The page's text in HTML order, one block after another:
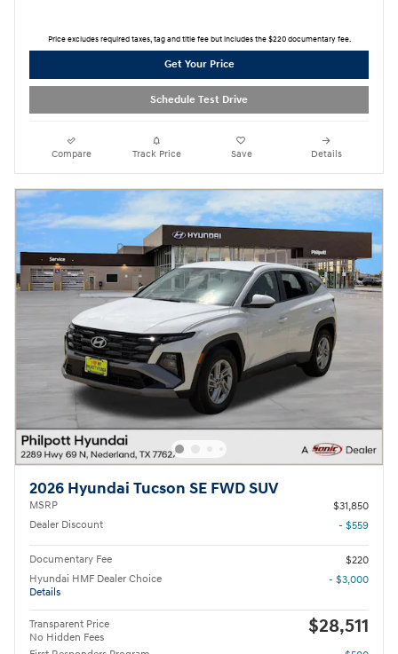
Price excludes required taxes, tag and title fee but includes the $220 documentary fee.
Get Your Price
Schedule Test Drive
Compare Track Price Save Details
2026 Hyundai Tucson SE FWD SUV
MSRP
$31,850
Dealer Discount
- $559
Documentary Fee
$220
Hyundai HMF Dealer Choice
Details
- $3,000
Transparent Price
No Hidden Fees
$28,511